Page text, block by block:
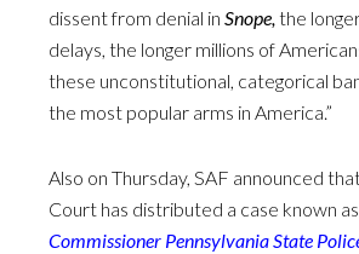
dissent from denial in Snope,the
delays, the longer millions of
these unconstitutional, categorical
the most popular arms in America.”
Also on Thursday, SAF announced
Court has distributed a case known as
Commissioner Pennsylvania State